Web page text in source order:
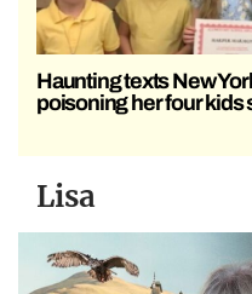
Haunting texts New
poisoning her four kids
Lisa